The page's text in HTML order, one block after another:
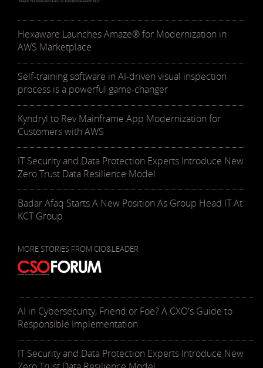
Hexaware Launches Amaze® for Modernization in
AWS Marketplace
Self-training software in AI-driven visual inspection
process is a powerful game-changer
Kyndryl to Rev Mainframe App Modernization for
Customers with AWS
IT Security and Data Protection Experts Introduce New
Zero Trust Data Resilience Model
Badar Afaq Starts A New Position As Group Head IT At
KCT Group
MORE STORIES FROM CIO&LEADER
AI in Cybersecurity, Friend or Foe? A CXO's Guide to
Responsible Implementation
IT Security and Data Protection Experts Introduce New